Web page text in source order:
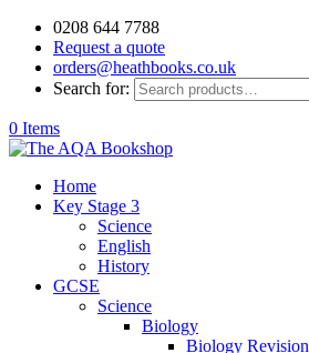
0208 644 7788
Request a quote
orders@heathbooks.co.uk
Search for:
0 Items
Home
Key Stage 3
Science
English
History
GCSE
Science
Biology
Biology Revision